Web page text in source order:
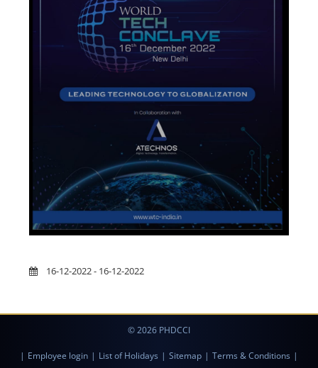
16-12-2022 - 16-12-2022
© 2026 PHDCCI
| Employee login | List of Holidays | Sitemap | Terms & Conditions |